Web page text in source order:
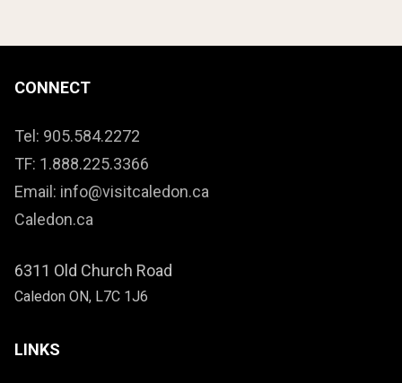
CONNECT
Tel: 905.584.2272
TF: 1.888.225.3366
Email: info@visitcaledon.ca
Caledon.ca
6311 Old Church Road
Caledon ON, L7C 1J6
LINKS